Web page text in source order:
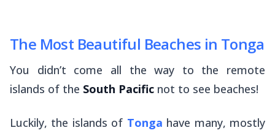
The Most Beautiful Beaches in Tonga
You didn’t come all the way to the remote
islands of the South Pacific not to see beaches!
Luckily, the islands of Tonga have many, mostly